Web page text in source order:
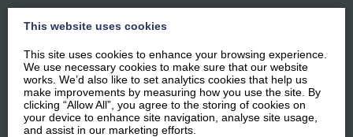
This website uses cookies
This site uses cookies to enhance your browsing experience.
We use necessary cookies to make sure that our website
works. We’d also like to set analytics cookies that help us
make improvements by measuring how you use the site. By
clicking “Allow All”, you agree to the storing of cookies on
your device to enhance site navigation, analyse site usage,
and assist in our marketing efforts.